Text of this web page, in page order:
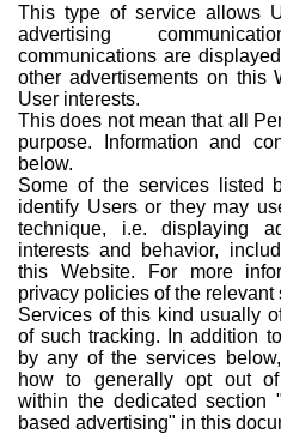
This type of service allows
advertising
communications are
other advertisements on this
User interests.
This does not mean that all
purpose. Information and
below.
Some of the services listed
identify Users or they may
technique, i.e. displaying
interests and behavior,
this Website. For more
privacy policies of the relevant
Services of this kind usually
of such tracking. In addition
by any of the services
how to generally opt out of
within the dedicated section
based advertising" in this